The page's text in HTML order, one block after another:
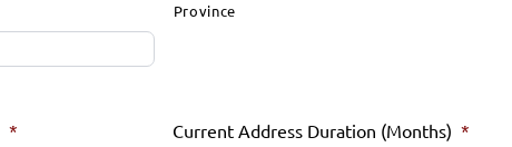
Province
* Current Address Duration (Months) *